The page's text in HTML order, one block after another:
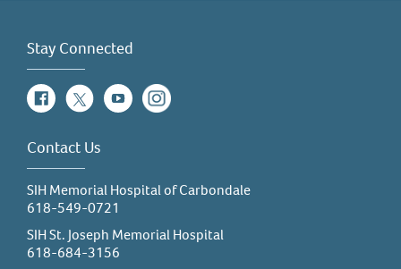
Stay Connected
FacebookTwitterYouTubeInstagram
Contact Us
SIH Memorial Hospital of Carbondale
618-549-0721
SIH St. Joseph Memorial Hospital
618-684-3156